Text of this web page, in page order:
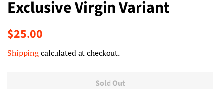
Exclusive Virgin Variant
Regular
$25.00
Shippingcalculated at checkout.
Sold Out